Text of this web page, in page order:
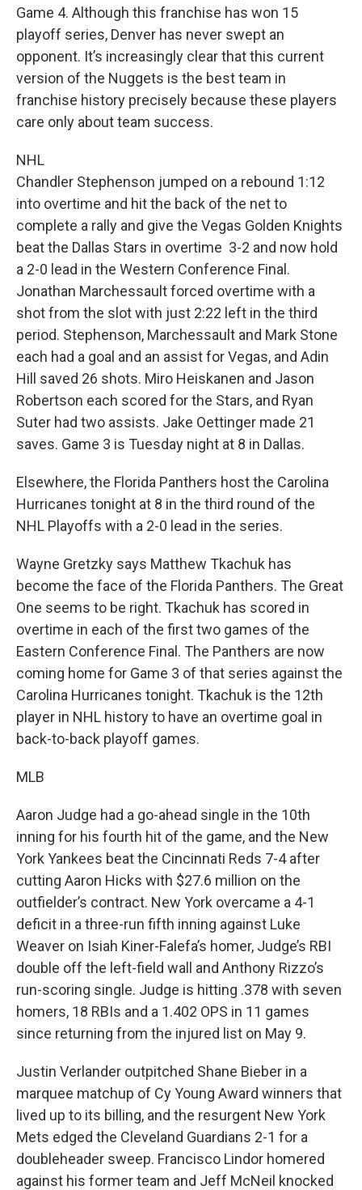
Game 4. Although this franchise has won 15
playoff series, Denver has never swept an
opponent. It’s increasingly clear that this current
version of the Nuggets is the best team in
franchise history precisely because these players
care only about team success.
NHL
Chandler Stephenson jumped on a rebound 1:12
into overtime and hit the back of the net to
complete a rally and give the Vegas Golden Knights
beat the Dallas Stars in overtime 3-2 and now hold
a 2-0 lead in the Western Conference Final.
Jonathan Marchessault forced overtime with a
shot from the slot with just 2:22 left in the third
period. Stephenson, Marchessault and Mark Stone
each had a goal and an assist for Vegas, and Adin
Hill saved 26 shots. Miro Heiskanen and Jason
Robertson each scored for the Stars, and Ryan
Suter had two assists. Jake Oettinger made 21
saves. Game 3 is Tuesday night at 8 in Dallas.
Elsewhere, the Florida Panthers host the Carolina
Hurricanes tonight at 8 in the third round of the
NHL Playoffs with a 2-0 lead in the series.
Wayne Gretzky says Matthew Tkachuk has
become the face of the Florida Panthers. The Great
One seems to be right. Tkachuk has scored in
overtime in each of the first two games of the
Eastern Conference Final. The Panthers are now
coming home for Game 3 of that series against the
Carolina Hurricanes tonight. Tkachuk is the 12th
player in NHL history to have an overtime goal in
back-to-back playoff games.
MLB
Aaron Judge had a go-ahead single in the 10th
inning for his fourth hit of the game, and the New
York Yankees beat the Cincinnati Reds 7-4 after
cutting Aaron Hicks with $27.6 million on the
outfielder’s contract. New York overcame a 4-1
deficit in a three-run fifth inning against Luke
Weaver on Isiah Kiner-Falefa’s homer, Judge’s RBI
double off the left-field wall and Anthony Rizzo’s
run-scoring single. Judge is hitting .378 with seven
homers, 18 RBIs and a 1.402 OPS in 11 games
since returning from the injured list on May 9.
Justin Verlander outpitched Shane Bieber in a
marquee matchup of Cy Young Award winners that
lived up to its billing, and the resurgent New York
Mets edged the Cleveland Guardians 2-1 for a
doubleheader sweep. Francisco Lindor homered
against his former team and Jeff McNeil knocked